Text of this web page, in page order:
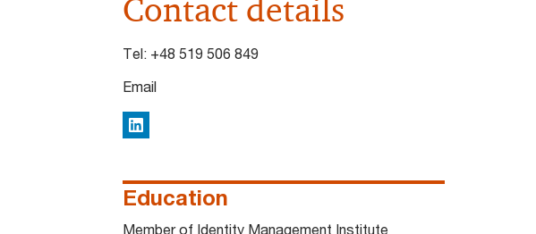
Contact details
Tel: +48 519 506 849
Email
LinkedIn
Education
Member of Identity Management Institute